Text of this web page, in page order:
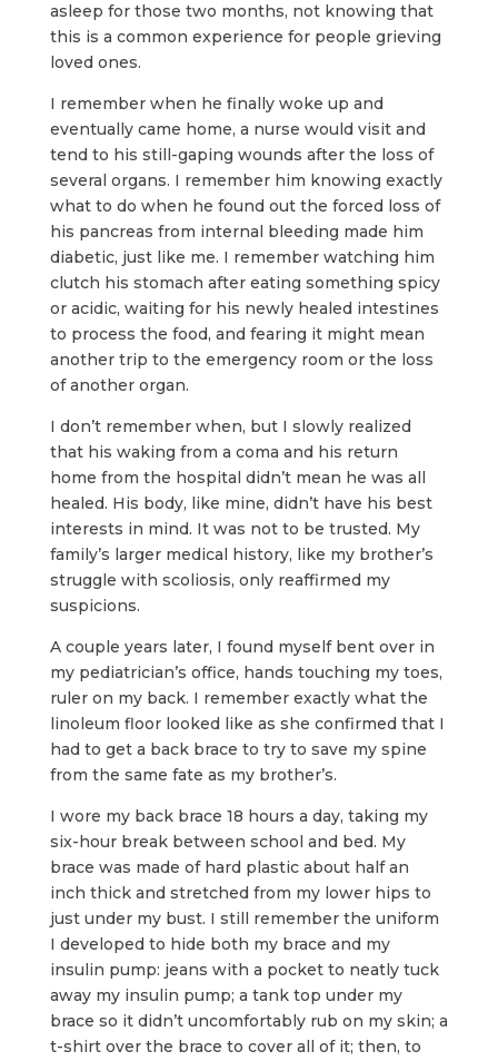
asleep for those two months, not knowing that
this is a common experience for people grieving
loved ones.
I remember when he finally woke up and
eventually came home, a nurse would visit and
tend to his still-gaping wounds after the loss of
several organs. I remember him knowing exactly
what to do when he found out the forced loss of
his pancreas from internal bleeding made him
diabetic, just like me. I remember watching him
clutch his stomach after eating something spicy
or acidic, waiting for his newly healed intestines
to process the food, and fearing it might mean
another trip to the emergency room or the loss
of another organ.
I don’t remember when, but I slowly realized
that his waking from a coma and his return
home from the hospital didn’t mean he was all
healed. His body, like mine, didn’t have his best
interests in mind. It was not to be trusted. My
family’s larger medical history, like my brother’s
struggle with scoliosis, only reaffirmed my
suspicions.
A couple years later, I found myself bent over in
my pediatrician’s office, hands touching my toes,
ruler on my back. I remember exactly what the
linoleum floor looked like as she confirmed that I
had to get a back brace to try to save my spine
from the same fate as my brother’s.
I wore my back brace 18 hours a day, taking my
six-hour break between school and bed. My
brace was made of hard plastic about half an
inch thick and stretched from my lower hips to
just under my bust. I still remember the uniform
I developed to hide both my brace and my
insulin pump: jeans with a pocket to neatly tuck
away my insulin pump; a tank top under my
brace so it didn’t uncomfortably rub on my skin; a
t-shirt over the brace to cover all of it; then, to